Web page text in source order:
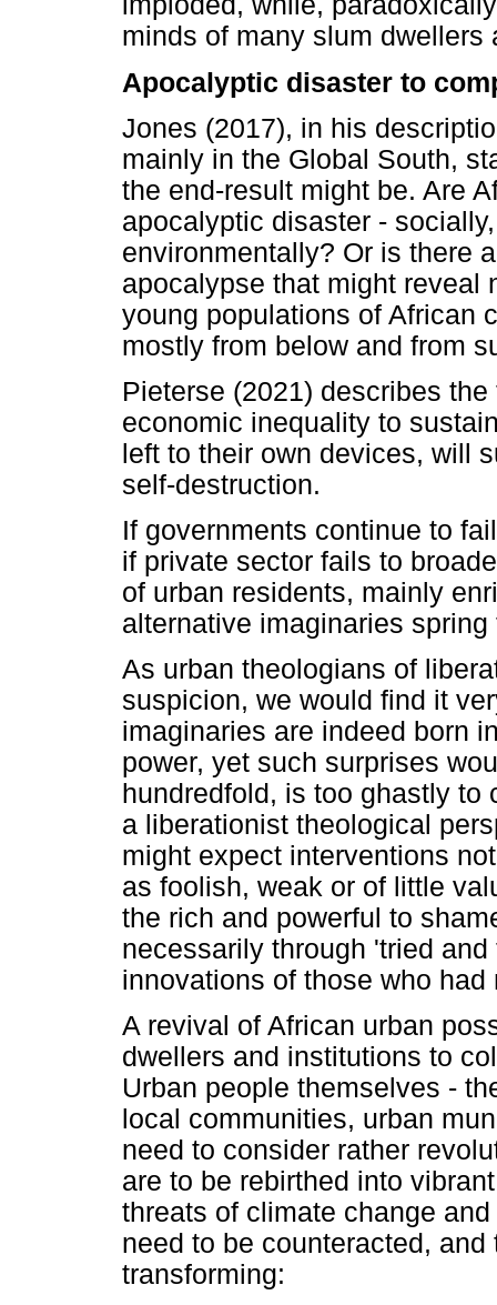
minds of many slum
Apocalyptic disaster to
Jones (2017), in his
mainly in the Global South,
the end-result might be. Are
apocalyptic disaster -
environmentally? Or is there
apocalypse that might reveal
young populations of African
mostly from below and from
Pieterse (2021) describes
economic inequality to
left to their own devices, will
self-destruction.
If governments continue to
if private sector fails to
of urban residents, mainly
alternative imaginaries spring
As urban theologians of
suspicion, we would find it
imaginaries are indeed born
power, yet such surprises
hundredfold, is too ghastly to
a liberationist theological
might expect interventions
as foolish, weak or of little
the rich and powerful to
necessarily through 'tried
innovations of those who had
A revival of African urban
dwellers and institutions to
Urban people themselves -
local communities, urban
need to consider rather
are to be rebirthed into
threats of climate change
need to be counteracted,
transforming: